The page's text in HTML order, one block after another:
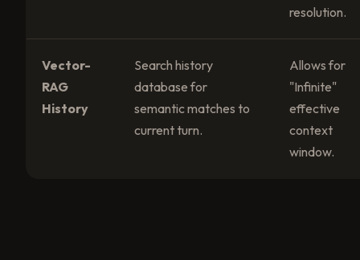
resolution.
Vector-
RAG
History
Search history
database for
semantic matches to
current turn.
Allows for
"Infinite"
effective
context
window.